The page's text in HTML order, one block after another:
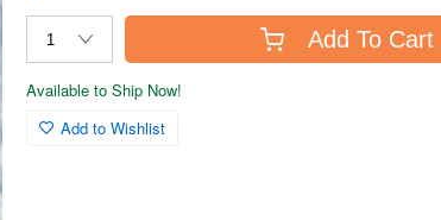
Add To Cart
Available to Ship Now!
Add to Wishlist